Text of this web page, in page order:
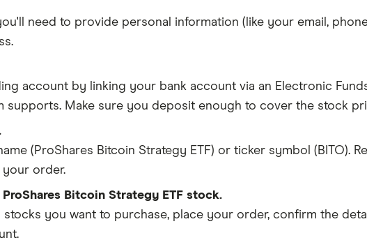
need to provide personal information (like your email,
account by linking your bank account via an Electronic
supports. Make sure you deposit enough to cover the stock
(ProShares Bitcoin Strategy ETF) or ticker symbol (BITO).
order.
Bitcoin Strategy ETF stock.
you want to purchase, place your order, confirm the